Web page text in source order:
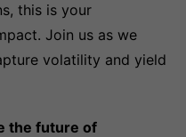
this is your
Join us as we
volatility and yield
the future of